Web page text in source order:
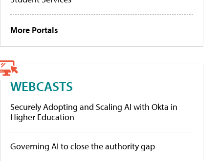
More Portals
WEBCASTS
Securely Adopting and Scaling AI with Okta in
Higher Education
Governing AI to close the authority gap